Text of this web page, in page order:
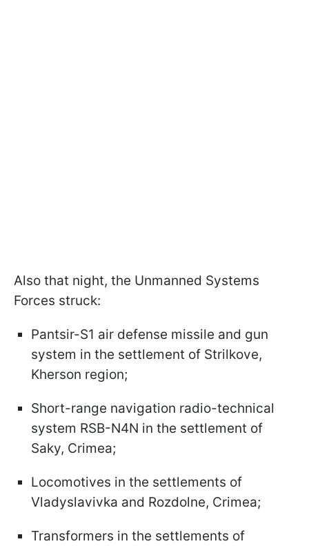
Also that night, the Unmanned Systems
Forces struck:
Pantsir-S1 air defense missile and gun
system in the settlement of Strilkove,
Kherson region;
Short-range navigation radio-technical
system RSB-N4N in the settlement of
Saky, Crimea;
Locomotives in the settlements of
Vladyslavivka and Rozdolne, Crimea;
Transformers in the settlements of